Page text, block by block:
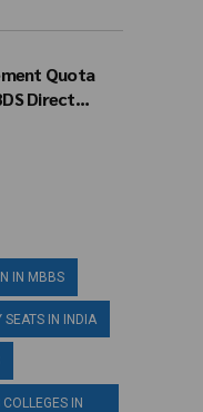
Quota
Direct
IN MBBS
SEATS IN INDIA
IN